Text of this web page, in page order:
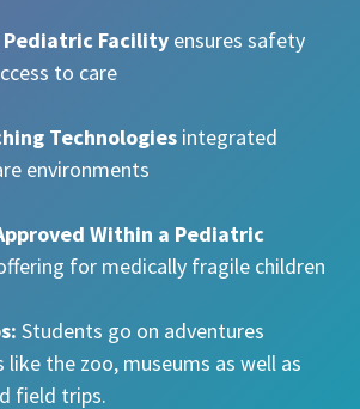
Facility ensures safety
to care
Technologies integrated
environments
Within a Pediatric
for medically fragile children
Students go on adventures
the zoo, museums as well as
field trips.